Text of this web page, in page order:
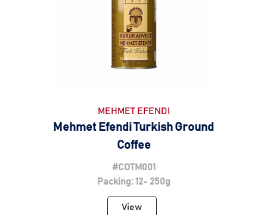
MEHMET EFENDI
Mehmet Efendi Turkish Ground
Coffee
#COTM001
Packing: 12- 250g
View